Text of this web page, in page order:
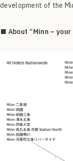
development of the
■ About “Minn – your